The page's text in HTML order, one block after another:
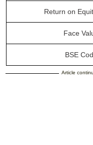
Return on
Face
BSE
Article